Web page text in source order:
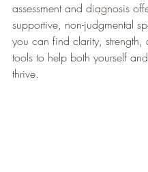
assessment and diagnosis
supportive, non-judgmental
you can find clarity, strength,
tools to help both yourself
thrive.